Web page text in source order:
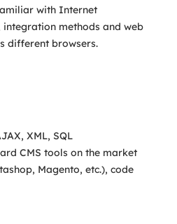
with Internet
methods and web
different browsers.
XML, SQL
CMS tools on the market
Magento, etc.), code